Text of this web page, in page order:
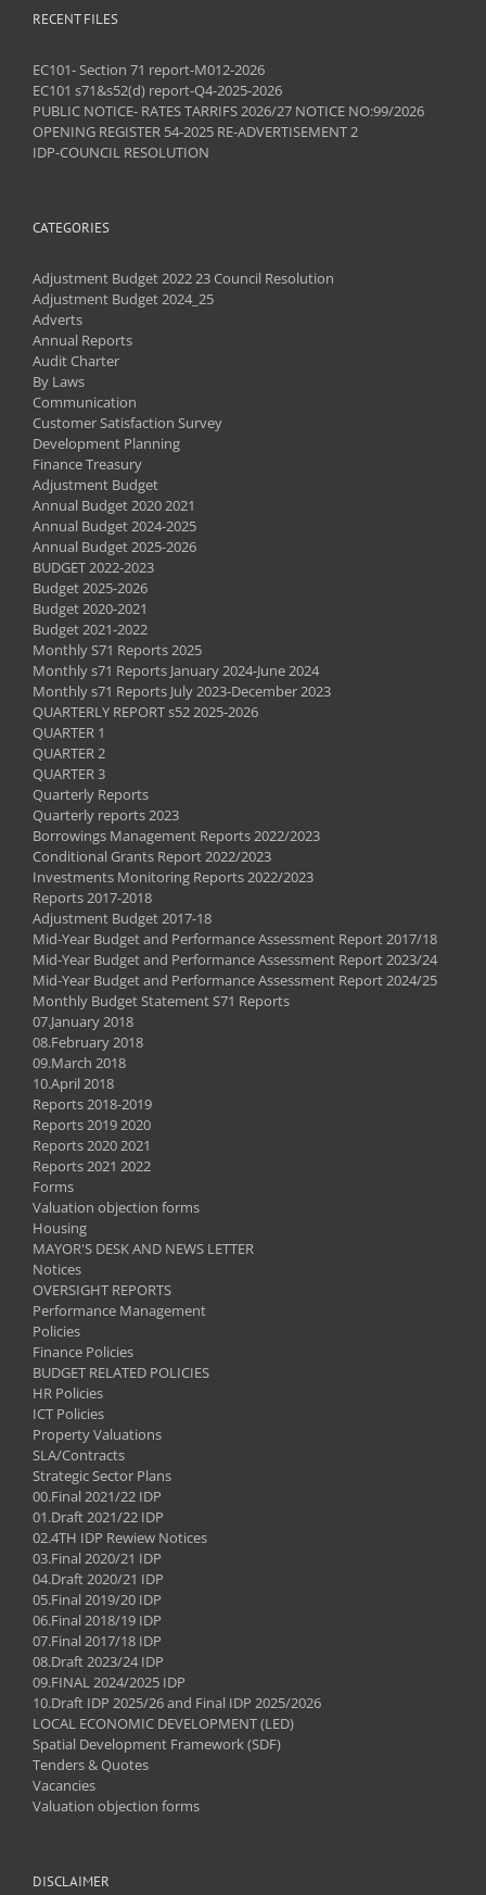
RECENT FILES
EC101- Section 71 report-M012-2026
EC101 s71&s52(d) report-Q4-2025-2026
PUBLIC NOTICE- RATES TARRIFS 2026/27 NOTICE NO:99/2026
OPENING REGISTER 54-2025 RE-ADVERTISEMENT 2
IDP-COUNCIL RESOLUTION
CATEGORIES
Adjustment Budget 2022 23 Council Resolution
Adjustment Budget 2024_25
Adverts
Annual Reports
Audit Charter
By Laws
Communication
Customer Satisfaction Survey
Development Planning
Finance Treasury
Adjustment Budget
Annual Budget 2020 2021
Annual Budget 2024-2025
Annual Budget 2025-2026
BUDGET 2022-2023
Budget 2025-2026
Budget 2020-2021
Budget 2021-2022
Monthly S71 Reports 2025
Monthly s71 Reports January 2024-June 2024
Monthly s71 Reports July 2023-December 2023
QUARTERLY REPORT s52 2025-2026
QUARTER 1
QUARTER 2
QUARTER 3
Quarterly Reports
Quarterly reports 2023
Borrowings Management Reports 2022/2023
Conditional Grants Report 2022/2023
Investments Monitoring Reports 2022/2023
Reports 2017-2018
Adjustment Budget 2017-18
Mid-Year Budget and Performance Assessment Report 2017/18
Mid-Year Budget and Performance Assessment Report 2023/24
Mid-Year Budget and Performance Assessment Report 2024/25
Monthly Budget Statement S71 Reports
07.January 2018
08.February 2018
09.March 2018
10.April 2018
Reports 2018-2019
Reports 2019 2020
Reports 2020 2021
Reports 2021 2022
Forms
Valuation objection forms
Housing
MAYOR'S DESK AND NEWS LETTER
Notices
OVERSIGHT REPORTS
Performance Management
Policies
Finance Policies
BUDGET RELATED POLICIES
HR Policies
ICT Policies
Property Valuations
SLA/Contracts
Strategic Sector Plans
00.Final 2021/22 IDP
01.Draft 2021/22 IDP
02.4TH IDP Rewiew Notices
03.Final 2020/21 IDP
04.Draft 2020/21 IDP
05.Final 2019/20 IDP
06.Final 2018/19 IDP
07.Final 2017/18 IDP
08.Draft 2023/24 IDP
09.FINAL 2024/2025 IDP
10.Draft IDP 2025/26 and Final IDP 2025/2026
LOCAL ECONOMIC DEVELOPMENT (LED)
Spatial Development Framework (SDF)
Tenders & Quotes
Vacancies
Valuation objection forms
DISCLAIMER